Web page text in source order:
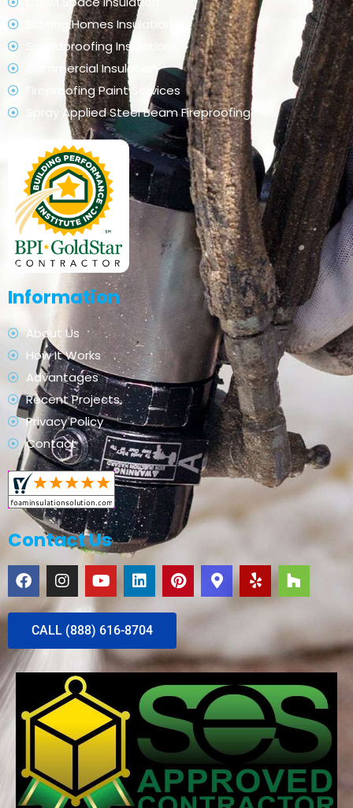
Existing Homes Insulation
Soundproofing Insulation
Commercial Insulation
Fireproofing Paint Services
Spray Applied Steel Beam Fireproofing
Information
About Us
How It Works
Advantages
Recent Projects
Privacy Policy
Contact
Contact Us
CALL (888) 616-8704